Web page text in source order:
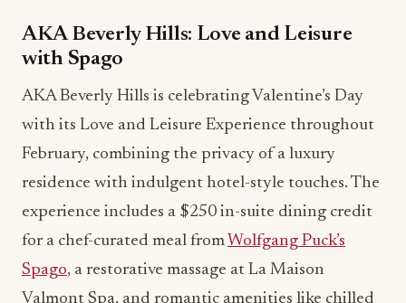
AKA Beverly Hills: Love and Leisure
with Spago
AKA Beverly Hills is celebrating Valentine’s Day
with its Love and Leisure Experience throughout
February, combining the privacy of a luxury
residence with indulgent hotel-style touches. The
experience includes a $250 in-suite dining credit
for a chef-curated meal from Wolfgang Puck’s
Spago, a restorative massage at La Maison
Valmont Spa, and romantic amenities like chilled